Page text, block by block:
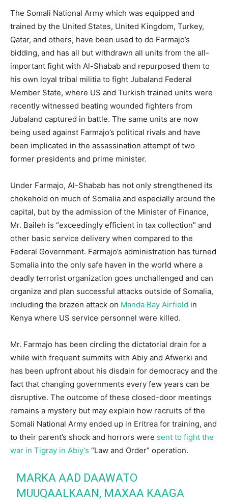
The Somali National Army which was equipped and
trained by the United States, United Kingdom, Turkey,
Qatar, and others, have been used to do Farmajo’s
bidding, and has all but withdrawn all units from the all-
important fight with Al-Shabab and repurposed them to
his own loyal tribal militia to fight Jubaland Federal
Member State, where US and Turkish trained units were
recently witnessed beating wounded fighters from
Jubaland captured in battle. The same units are now
being used against Farmajo’s political rivals and have
been implicated in the assassination attempt of two
former presidents and prime minister.
Under Farmajo, Al-Shabab has not only strengthened its
chokehold on much of Somalia and especially around the
capital, but by the admission of the Minister of Finance,
Mr. Baileh is “exceedingly efficient in tax collection” and
other basic service delivery when compared to the
Federal Government. Farmajo’s administration has turned
Somalia into the only safe haven in the world where a
deadly terrorist organization goes unchallenged and can
organize and plan successful attacks outside of Somalia,
including the brazen attack on Manda Bay Airfield in
Kenya where US service personnel were killed.
Mr. Farmajo has been circling the dictatorial drain for a
while with frequent summits with Abiy and Afwerki and
has been upfront about his disdain for democracy and the
fact that changing governments every few years can be
disruptive. The outcome of these closed-door meetings
remains a mystery but may explain how recruits of the
Somali National Army ended up in Eritrea for training, and
to their parent’s shock and horrors were sent to fight the
war in Tigray in Abiy’s “Law and Order” operation.
MARKA AAD DAAWATO
MUUQAALKAAN, MAXAA KAAGA